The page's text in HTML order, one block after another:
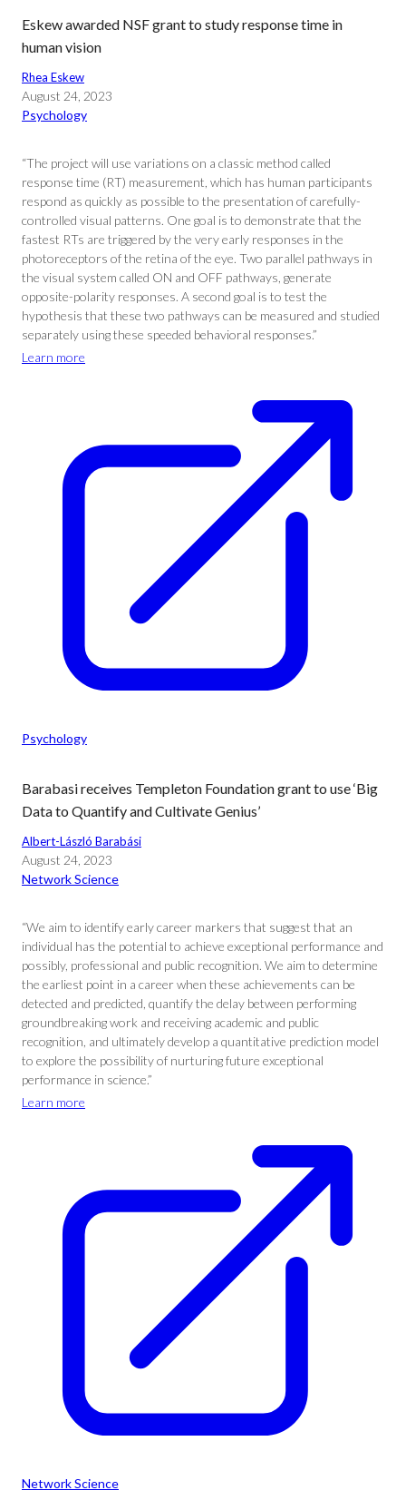
Eskew awarded NSF grant to study response time in
human vision
Rhea Eskew
August 24, 2023
Psychology
“The project will use variations on a classic method called
response time (RT) measurement, which has human participants
respond as quickly as possible to the presentation of carefully-
controlled visual patterns. One goal is to demonstrate that the
fastest RTs are triggered by the very early responses in the
photoreceptors of the retina of the eye. Two parallel pathways in
the visual system called ON and OFF pathways, generate
opposite-polarity responses. A second goal is to test the
hypothesis that these two pathways can be measured and studied
separately using these speeded behavioral responses.”
Learn more
Psychology
Barabasi receives Templeton Foundation grant to use ‘Big
Data to Quantify and Cultivate Genius’
Albert-László Barabási
August 24, 2023
Network Science
“We aim to identify early career markers that suggest that an
individual has the potential to achieve exceptional performance and
possibly, professional and public recognition. We aim to determine
the earliest point in a career when these achievements can be
detected and predicted, quantify the delay between performing
groundbreaking work and receiving academic and public
recognition, and ultimately develop a quantitative prediction model
to explore the possibility of nurturing future exceptional
performance in science.”
Learn more
Network Science